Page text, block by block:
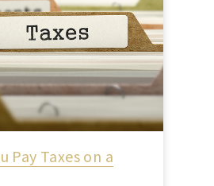
Pay Taxes on a